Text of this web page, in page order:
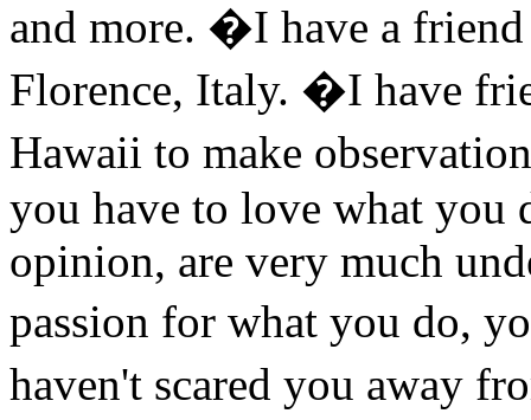
and more. �I have a
Florence, Italy. �I have
Hawaii to make
you have to love what you
opinion, are very much
passion for what you do,
haven't scared you away